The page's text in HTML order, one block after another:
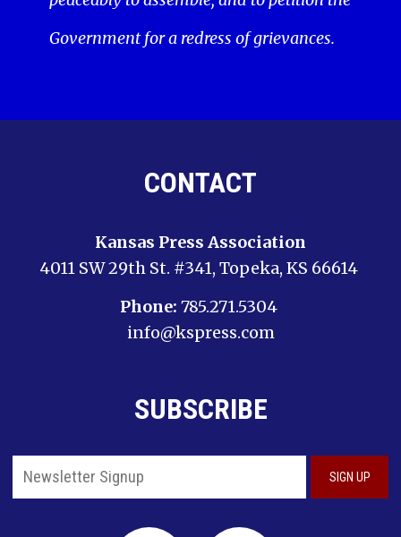
Government for a redress of grievances.
CONTACT
Kansas Press Association
4011 SW 29th St. #341, Topeka, KS 66614
Phone: 785.271.5304
info@kspress.com
SUBSCRIBE